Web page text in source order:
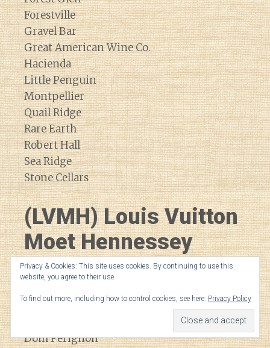
Forestville
Gravel Bar
Great American Wine Co.
Hacienda
Little Penguin
Montpellier
Quail Ridge
Rare Earth
Robert Hall
Sea Ridge
Stone Cellars
(LVMH) Louis Vuitton
Moet Hennessey
Bodega Numanthia
Cheval de Andes
Dom Perignon
Privacy & Cookies: This site uses cookies. By continuing to use this
website, you agree to their use.
To find out more, including how to control cookies, see here: Privacy Policy